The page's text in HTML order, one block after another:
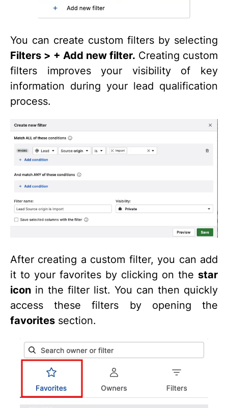
You can create custom filters by selecting
Filters > + Add new filter. Creating custom
filters improves your visibility of key
information during your lead qualification
process.
After creating a custom filter, you can add
it to your favorites by clicking on the star
icon in the filter list. You can then quickly
access these filters by opening the
favorites section.